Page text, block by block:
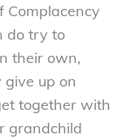
Complacency
do try to
their own,
up on
together with
grandchild